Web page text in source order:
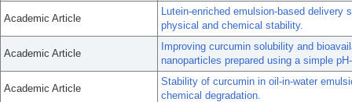
Academic Article
Lutein-enriched emulsion-based
physical and chemical stability.
Academic Article
Improving curcumin solubility and
nanoparticles prepared using a simple
Academic Article
Stability of curcumin in oil-in-water
chemical degradation.